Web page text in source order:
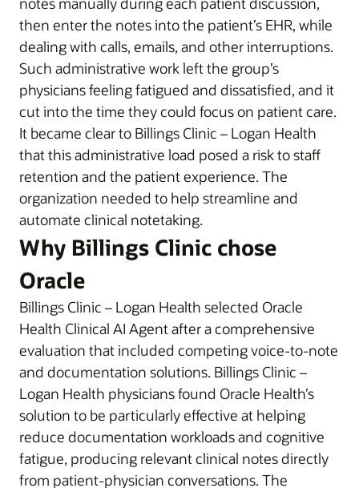
then enter the notes into the patient’s EHR, while
dealing with calls, emails, and other interruptions.
Such administrative work left the group’s
physicians feeling fatigued and dissatisfied, and it
cut into the time they could focus on patient care.
It became clear to Billings Clinic – Logan Health
that this administrative load posed a risk to staff
retention and the patient experience. The
organization needed to help streamline and
automate clinical notetaking.
Why Billings Clinic chose
Oracle
Billings Clinic – Logan Health selected Oracle
Health Clinical AI Agent after a comprehensive
evaluation that included competing voice-to-note
and documentation solutions. Billings Clinic –
Logan Health physicians found Oracle Health’s
solution to be particularly effective at helping
reduce documentation workloads and cognitive
fatigue, producing relevant clinical notes directly
from patient-physician conversations. The